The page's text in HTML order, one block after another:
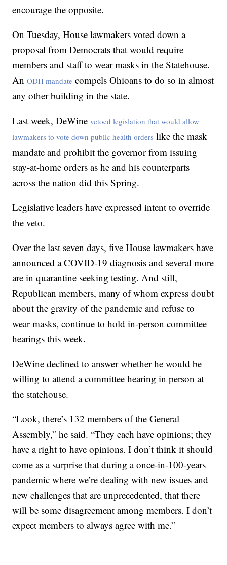
encourage the opposite.
On Tuesday, House lawmakers voted down a
proposal from Democrats that would require
members and staff to wear masks in the Statehouse.
AnODH mandate compels Ohioans to do so in almost
any other building in the state.
Last week, DeWinevetoed legislation that would allow
lawmakers to vote down public health orders like the mask
mandate and prohibit the governor from issuing
stay-at-home orders as he and his counterparts
across the nation did this Spring.
Legislative leaders have expressed intent to override
the veto.
Over the last seven days, five House lawmakers have
announced a COVID-19 diagnosis and several more
are in quarantine seeking testing. And still,
Republican members, many of whom express doubt
about the gravity of the pandemic and refuse to
wear masks, continue to hold in-person committee
hearings this week.
DeWine declined to answer whether he would be
willing to attend a committee hearing in person at
the statehouse.
“Look, there’s 132 members of the General
Assembly,” he said. “They each have opinions; they
have a right to have opinions. I don’t think it should
come as a surprise that during a once-in-100-years
pandemic where we’re dealing with new issues and
new challenges that are unprecedented, that there
will be some disagreement among members. I don’t
expect members to always agree with me.”